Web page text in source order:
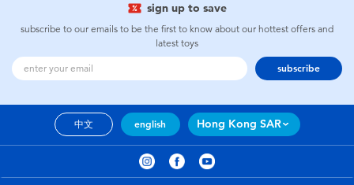
sign up to save
subscribe to our emails to be the first to know about our hottest offers and
latest toys
subscribe
中文 english Hong Kong SAR